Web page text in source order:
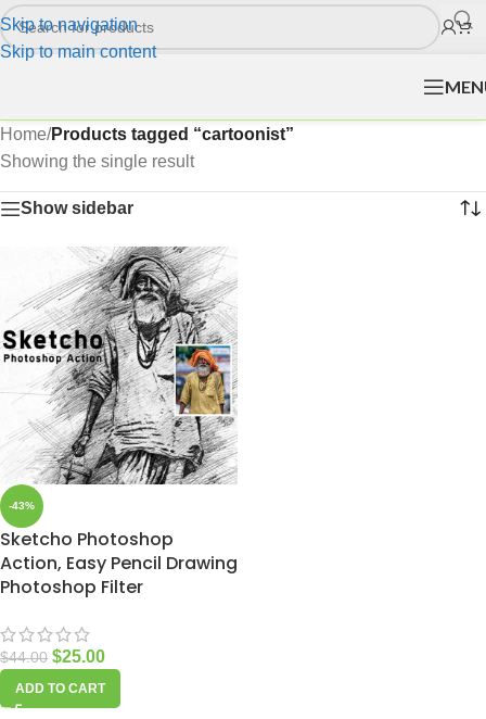
Skip to navigation
Skip to main content
Home/Products tagged “cartoonist”
Showing the single result
Show sidebar
-43%
Sketcho Photoshop
Action, Easy Pencil Drawing
Photoshop Filter
$44.00 $25.00
ADD TO CART